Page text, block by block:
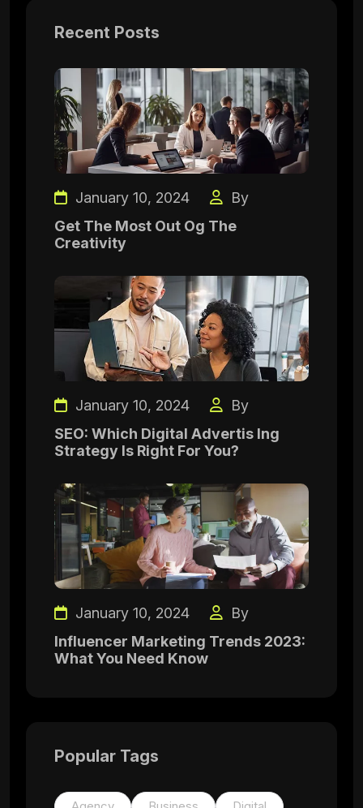
Recent Posts
January 10, 2024
By
Get The Most Out Og The
Creativity
January 10, 2024
By
SEO: Which Digital Advertis Ing
Strategy Is Right For You?
January 10, 2024
By
Influencer Marketing Trends 2023:
What You Need Know
Popular Tags